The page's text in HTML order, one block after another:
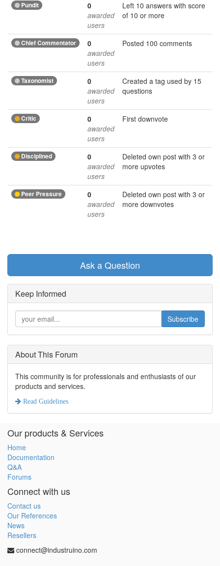
Pundit
0
awarded
users
Left 10 answers with score
of 10 or more
Chief Commentator
0
awarded
users
Posted 100 comments
Taxonomist
0
awarded
users
Created a tag used by 15
questions
Critic
0
awarded
users
First downvote
Disciplined
0
awarded
users
Deleted own post with 3 or
more upvotes
Peer Pressure
0
awarded
users
Deleted own post with 3 or
more downvotes
Ask a Question
Keep Informed
Subscribe
About This Forum
This community is for professionals and enthusiasts of our
products and services.
Read Guidelines
Our products & Services
Home
Documentation
Q&A
Forums
Connect with us
Contact us
Our References
News
Resellers
connect@industruino.com